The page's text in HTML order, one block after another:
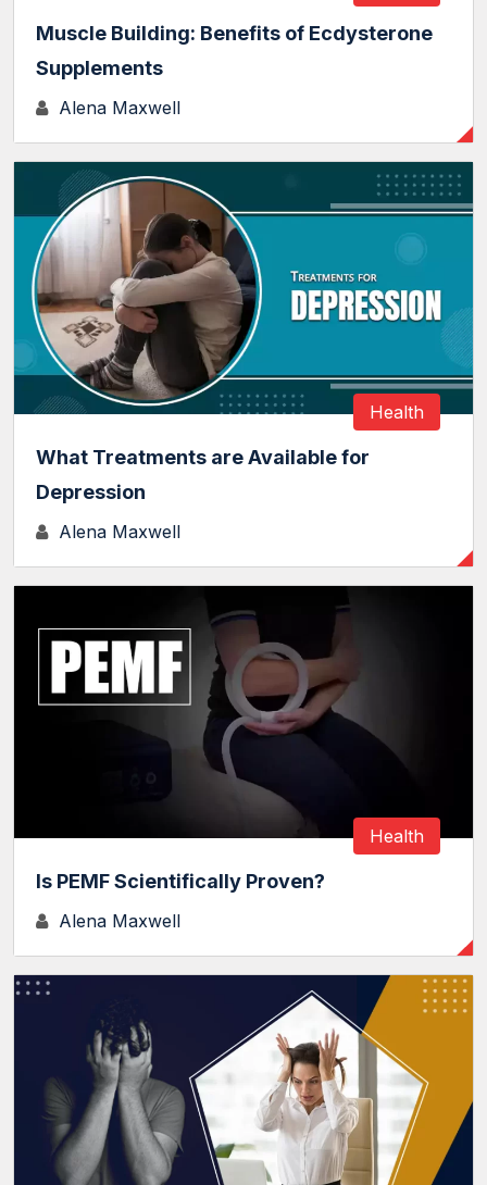
Muscle Building: Benefits of Ecdysterone
Supplements
Alena Maxwell
Health
What Treatments are Available for
Depression
Alena Maxwell
Health
Is PEMF Scientifically Proven?
Alena Maxwell